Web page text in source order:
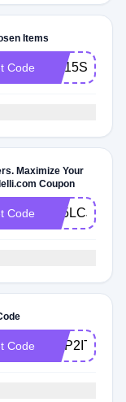
Items
Code
Maximize Your
Coupon
Code G15LCJS84
Code HOP2IT